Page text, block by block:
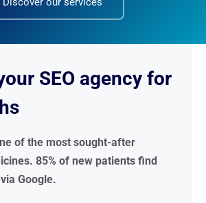
SEO agency for
of the most sought-after
85% of new patients find
Google.